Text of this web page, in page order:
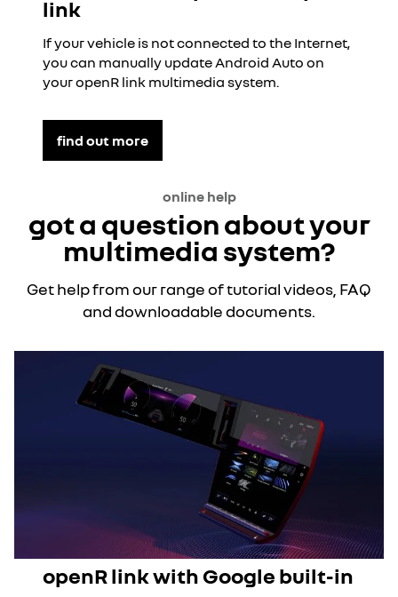
link
If your vehicle is not connected to the Internet,
you can manually update Android Auto on
your openR link multimedia system.
find out more
online help
got a question about your
multimedia system?
Get help from our range of tutorial videos, FAQ
and downloadable documents.
openR link with Google built-in